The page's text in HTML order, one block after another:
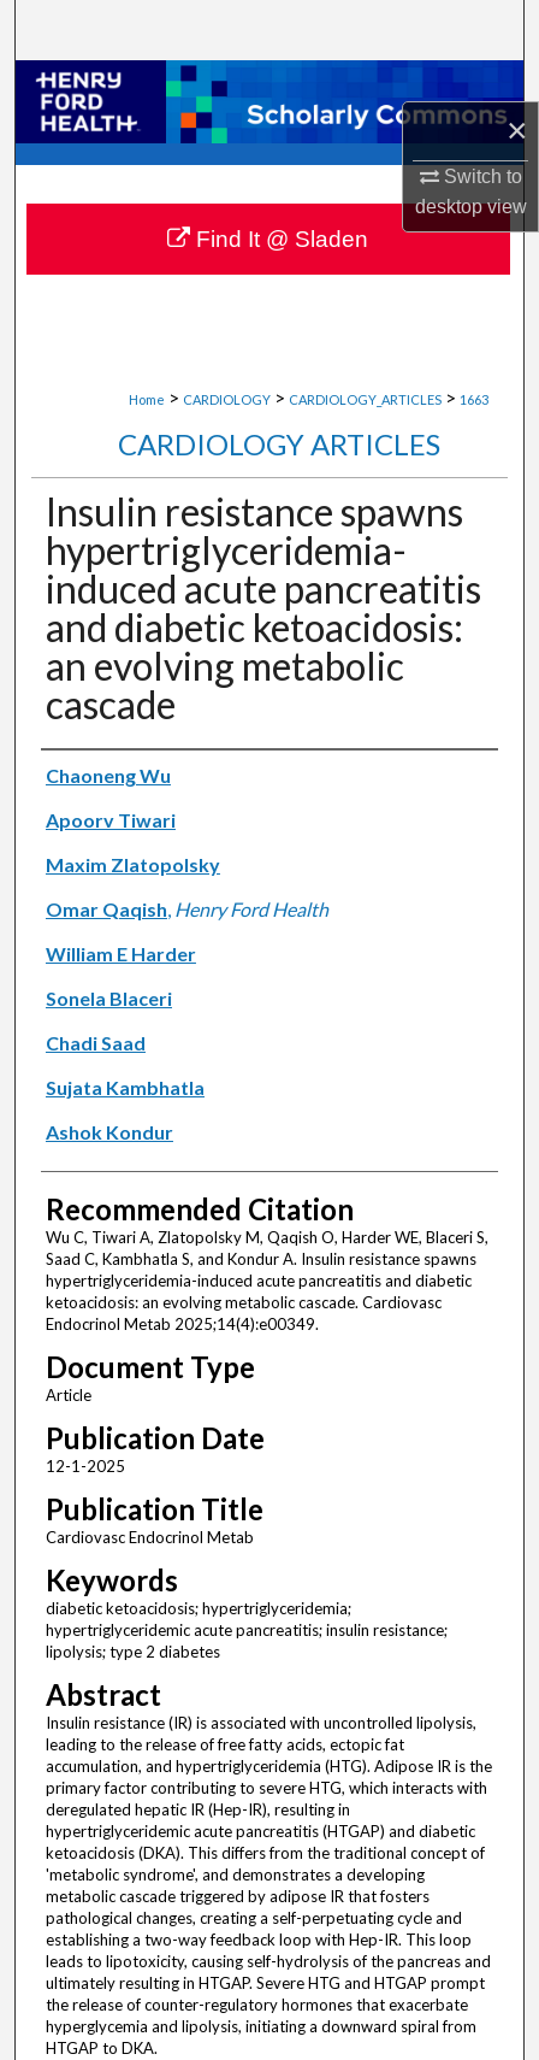
×
Switch to
desktopview
Browse Collections
My Account
About
Digital Commons Network™
Home > CARDIOLOGY > CARDIOLOGY_ARTICLES > 1663
CARDIOLOGY ARTICLES
Insulin resistance spawns
hypertriglyceridemia-
induced acute pancreatitis
and diabetic ketoacidosis:
an evolving metabolic
cascade
Authors
Chaoneng Wu
Apoorv Tiwari
Maxim Zlatopolsky
Omar Qaqish, Henry Ford Health
William E Harder
Sonela Blaceri
Chadi Saad
Sujata Kambhatla
Ashok Kondur
Recommended Citation
Wu C, Tiwari A, Zlatopolsky M, Qaqish O, Harder WE, Blaceri S,
Saad C, Kambhatla S, and Kondur A. Insulin resistance spawns
hypertriglyceridemia-induced acute pancreatitis and diabetic
ketoacidosis: an evolving metabolic cascade. Cardiovasc
Endocrinol Metab 2025;14(4):e00349.
Document Type
Article
Publication Date
12-1-2025
Publication Title
Cardiovasc Endocrinol Metab
Keywords
diabetic ketoacidosis; hypertriglyceridemia;
hypertriglyceridemic acute pancreatitis; insulin resistance;
lipolysis; type 2 diabetes
Abstract
Insulin resistance (IR) is associated with uncontrolled lipolysis,
leading to the release of free fatty acids, ectopic fat
accumulation, and hypertriglyceridemia (HTG). Adipose IR is the
primary factor contributing to severe HTG, which interacts with
deregulated hepatic IR (Hep-IR), resulting in
hypertriglyceridemic acute pancreatitis (HTGAP) and diabetic
ketoacidosis (DKA). This differs from the traditional concept of
'metabolic syndrome', and demonstrates a developing
metabolic cascade triggered by adipose IR that fosters
pathological changes, creating a self-perpetuating cycle and
establishing a two-way feedback loop with Hep-IR. This loop
leads to lipotoxicity, causing self-hydrolysis of the pancreas and
ultimately resulting in HTGAP. Severe HTG and HTGAP prompt
the release of counter-regulatory hormones that exacerbate
hyperglycemia and lipolysis, initiating a downward spiral from
HTGAP to DKA.
Find It @ Sladen